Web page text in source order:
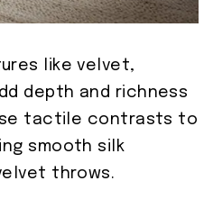
like velvet,
depth and richness
tactile contrasts to
smooth silk
throws.